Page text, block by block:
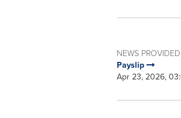
NEWS
Payslip
Apr 23, 2026,